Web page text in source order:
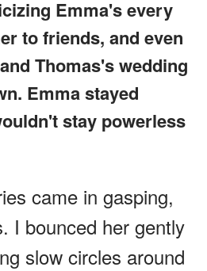
Emma's every
to friends, and even
Thomas's wedding
Emma stayed
stay powerless
came in gasping,
I bounced her gently
slow circles around